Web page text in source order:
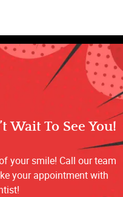
Wait To See You!
your smile! Call our team
your appointment with